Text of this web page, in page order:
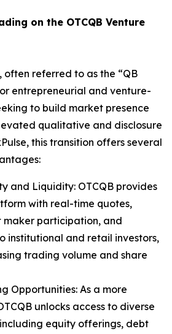
on the OTCQB Venture
often referred to as the “QB
entrepreneurial and venture-
to build market presence
qualitative and disclosure
this transition offers several
and Liquidity: OTCQB provides
with real-time quotes,
maker participation, and
institutional and retail investors,
trading volume and share
Opportunities: As a more
unlocks access to diverse
equity offerings, debt